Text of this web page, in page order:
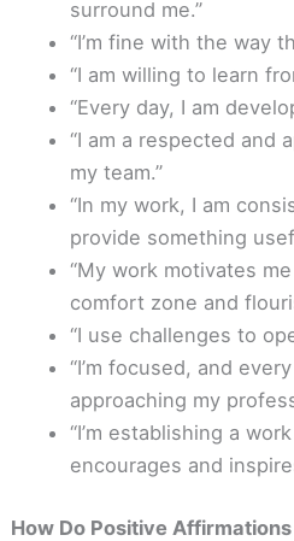
surround me.”
“I’m fine with the way
“I am willing to learn
“Every day, I am
“I am a respected and
my team.”
“In my work, I am
provide something
“My work motivates
comfort zone and
“I use challenges to
“I’m focused, and
approaching my
“I’m establishing a
encourages and
How Do Positive